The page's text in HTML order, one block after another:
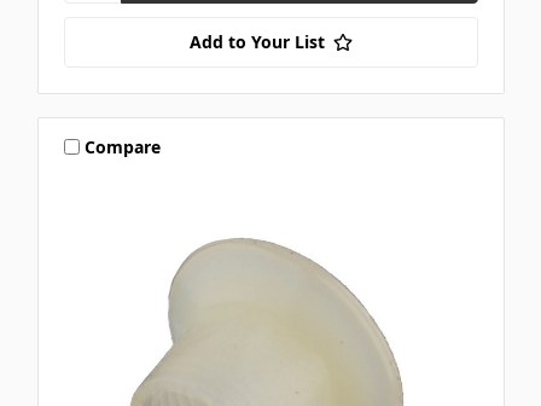
Add to Your List
Compare